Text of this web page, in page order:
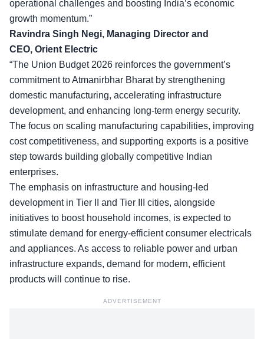
operational challenges and boosting India’s economic
growth momentum.”
Ravindra Singh Negi, Managing Director and
CEO, Orient Electric
“The Union Budget 2026 reinforces the government’s
commitment to Atmanirbhar Bharat by strengthening
domestic manufacturing, accelerating infrastructure
development, and enhancing long-term energy security.
The focus on scaling manufacturing capabilities, improving
cost competitiveness, and supporting exports is a positive
step towards building globally competitive Indian
enterprises.
The emphasis on infrastructure and housing-led
development in Tier II and Tier III cities, alongside
initiatives to boost household incomes, is expected to
stimulate demand for energy-efficient consumer electricals
and appliances. As access to reliable power and urban
infrastructure expands, demand for modern, efficient
products will continue to rise.
ADVERTISEMENT